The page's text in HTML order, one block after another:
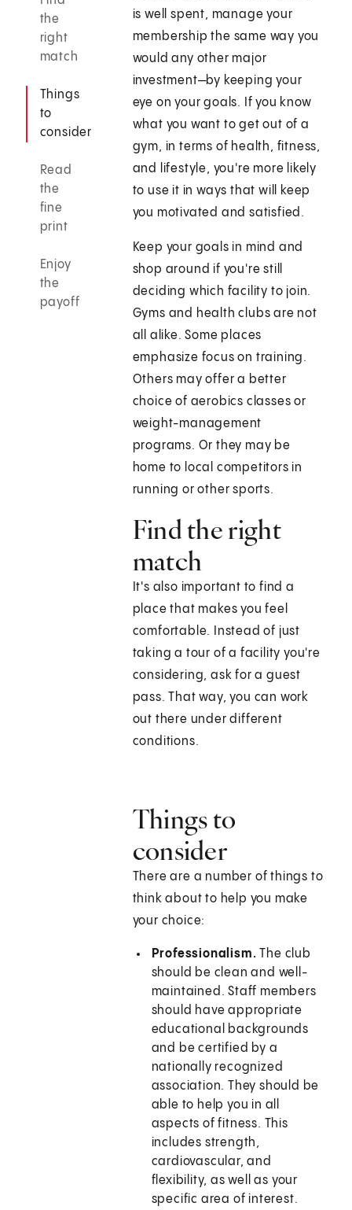
the
right
match
Things
to
consider
Read
the
fine
print
Enjoy
the
payoff
is well spent, manage your
membership the same way you
would any other major
investment—by keeping your
eye on your goals. If you know
what you want to get out of a
gym, in terms of health, fitness,
and lifestyle, you're more likely
to use it in ways that will keep
you motivated and satisfied.
Keep your goals in mind and
shop around if you're still
deciding which facility to join.
Gyms and health clubs are not
all alike. Some places
emphasize focus on training.
Others may offer a better
choice of aerobics classes or
weight-management
programs. Or they may be
home to local competitors in
running or other sports.
Find the right
match
It's also important to find a
place that makes you feel
comfortable. Instead of just
taking a tour of a facility you're
considering, ask for a guest
pass. That way, you can work
out there under different
conditions.
Things to
consider
There are a number of things to
think about to help you make
your choice:
Professionalism. The club
should be clean and well-
maintained. Staff members
should have appropriate
educational backgrounds
and be certified by a
nationally recognized
association. They should be
able to help you in all
aspects of fitness. This
includes strength,
cardiovascular, and
flexibility, as well as your
specific area of interest.